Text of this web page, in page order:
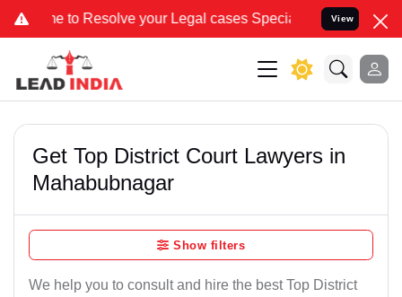
to Resolve your Legal cases Specially to Unfreeze your
View
Get Top District Court Lawyers in
Mahabubnagar
Show filters
We help you to consult and hire the best Top District